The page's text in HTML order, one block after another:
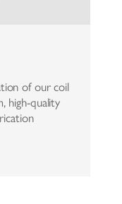
of our coil
high-quality